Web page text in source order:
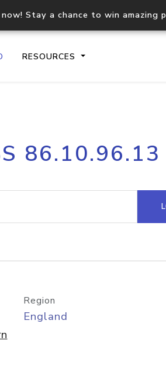
now! Stay a chance to win amazing
RESOURCES
API
Process
request
Hosted
86.10.96.13
Region
England